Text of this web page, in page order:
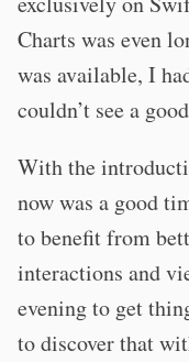
Charts was even
was available, I
couldn’t see a
With the
now was a good
to benefit from
interactions and
evening to get
to discover that